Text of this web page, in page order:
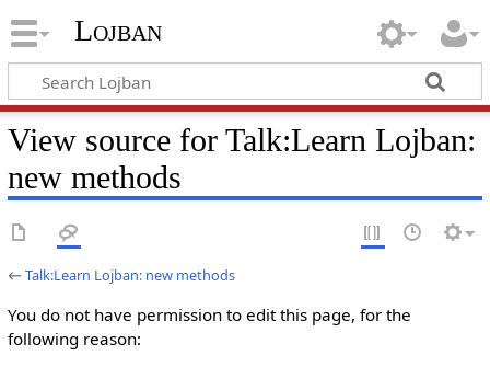
Lojban
View source for Talk:Learn Lojban:
new methods
←Talk:Learn Lojban: new methods
You do not have permission to edit this page, for the
following reason: